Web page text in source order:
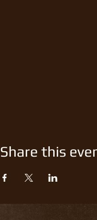
Share this